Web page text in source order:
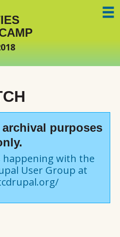
purposes
happening with the
User Group at